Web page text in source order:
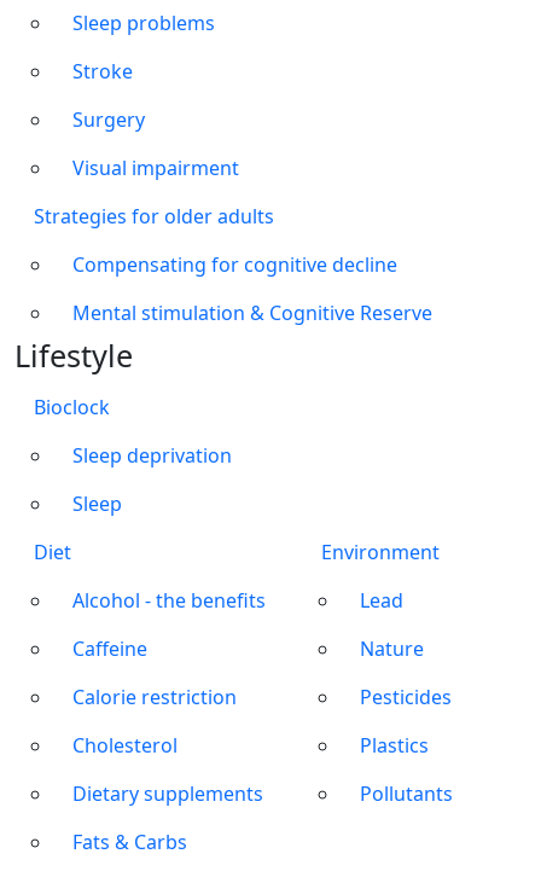
Sleep problems
Stroke
Surgery
Visual impairment
Strategies for older adults
Compensating for cognitive decline
Mental stimulation & Cognitive Reserve
Lifestyle
Bioclock
Sleep deprivation
Sleep
Diet
Alcohol - the benefits
Caffeine
Calorie restriction
Cholesterol
Dietary supplements
Fats & Carbs
Environment
Lead
Nature
Pesticides
Plastics
Pollutants